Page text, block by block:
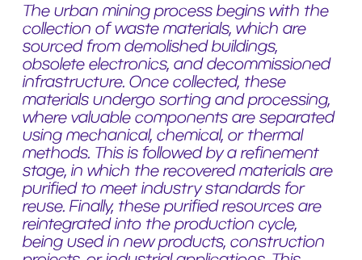
The urban mining process begins with the
collection of waste materials, which are
sourced from demolished buildings,
obsolete electronics, and decommissioned
infrastructure. Once collected, these
materials undergo sorting and processing,
where valuable components are separated
using mechanical, chemical, or thermal
methods. This is followed by a refinement
stage, in which the recovered materials are
purified to meet industry standards for
reuse. Finally, these purified resources are
reintegrated into the production cycle,
being used in new products, construction